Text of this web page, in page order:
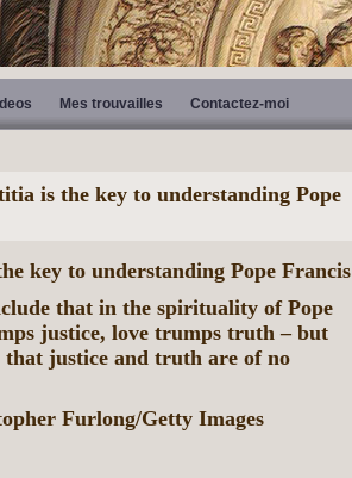
Mes trouvailles Contactez-moi
is the key to understanding Pope
key to understanding Pope Francis
that in the spirituality of Pope
justice, love trumps truth – but
justice and truth are of no
Furlong/Getty Images